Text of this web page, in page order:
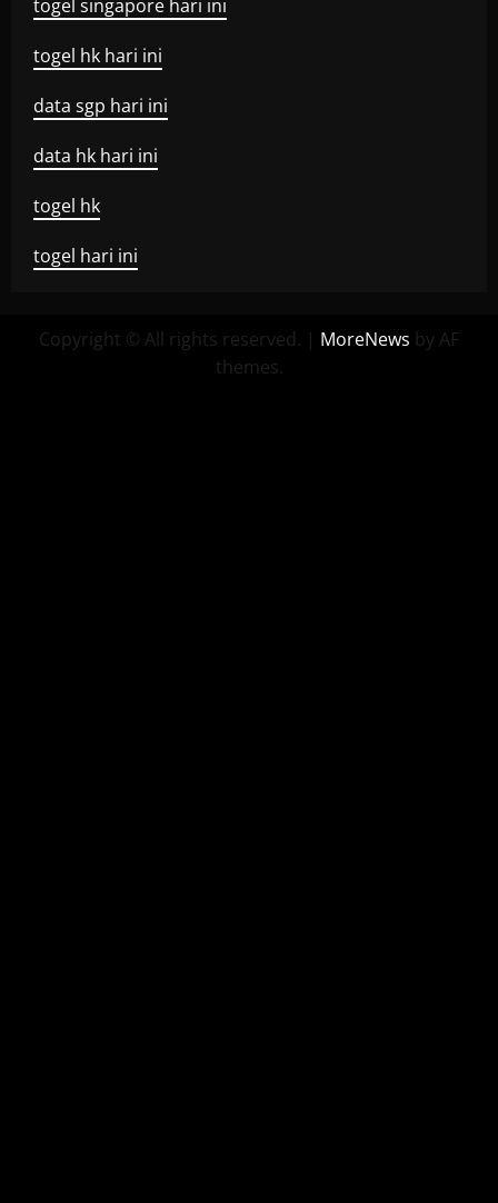
togel singapore hari ini
togel hk hari ini
data sgp hari ini
data hk hari ini
togel hk
togel hari ini
Copyright © All rights reserved. | MoreNews by AF
themes.